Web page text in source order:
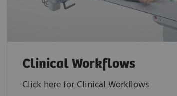
Clinical Workflows
Click here for Clinical Workflows